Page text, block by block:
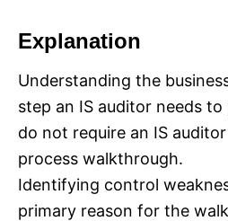
Explanation
Understanding the
step an IS auditor needs
do not require an IS
process walkthrough.
Identifying control
primary reason for the